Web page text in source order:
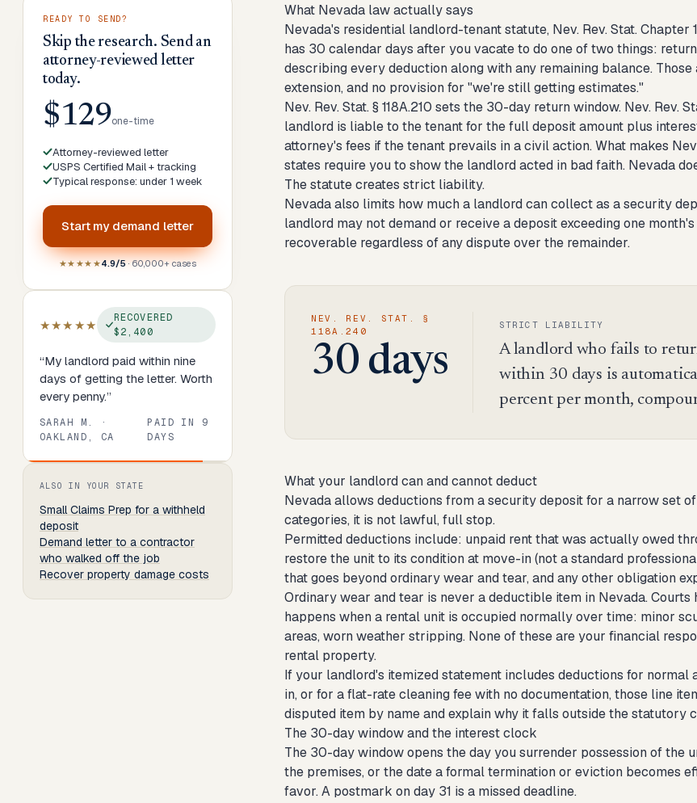
READY TO SEND?
Skip the research. Send an
attorney-reviewed letter
today.
$129one-time
Attorney-reviewed letter
USPS Certified Mail + tracking
Typical response: under 1 week
Start my demand letter
★★★★★4.9/5· 60,000+ cases
★★★★★
RECOVERED
$2,400
“My landlord paid within nine
days of getting the letter. Worth
every penny.”
SARAH M.
·
OAKLAND, CA
PAID IN 9
DAYS
Review percent.
ALSO IN YOUR STATE
Small Claims Prep for a withheld
deposit
Demand letter to a contractor
who walked off the job
Recover property damage costs
What Nevada law actually says
Nevada's residential landlord-tenant statute, Nev. Rev. Stat.
has 30 calendar days after you vacate to do one of two things:
describing every deduction along with any remaining balance.
extension, and no provision for "we're still getting estimates."
Nev. Rev. Stat. § 118A.210 sets the 30-day return window. Nev. Rev.
landlord is liable to the tenant for the full deposit amount plus
attorney's fees if the tenant prevails in a civil action. What makes
states require you to show the landlord acted in bad faith. Nevada
The statute creates strict liability.
Nevada also limits how much a landlord can collect as a security
landlord may not demand or receive a deposit exceeding one
recoverable regardless of any dispute over the remainder.
NEV. REV. STAT. §
118A.240
30 days
STRICT LIABILITY
A landlord who fails to
within 30 days is
percent per month,
What your landlord can and cannot deduct
Nevada allows deductions from a security deposit for a narrow set
categories, it is not lawful, full stop.
Permitted deductions include: unpaid rent that was actually owed
restore the unit to its condition at move-in (not a standard
that goes beyond ordinary wear and tear, and any other obligation
Ordinary wear and tear is never a deductible item in Nevada.
happens when a rental unit is occupied normally over time: minor
areas, worn weather stripping. None of these are your financial
rental property.
If your landlord's itemized statement includes deductions for
in, or for a flat-rate cleaning fee with no documentation, those line
disputed item by name and explain why it falls outside the statutory
The 30-day window and the interest clock
The 30-day window opens the day you surrender possession of the
the premises, or the date a formal termination or eviction becomes
favor. A postmark on day 31 is a missed deadline.